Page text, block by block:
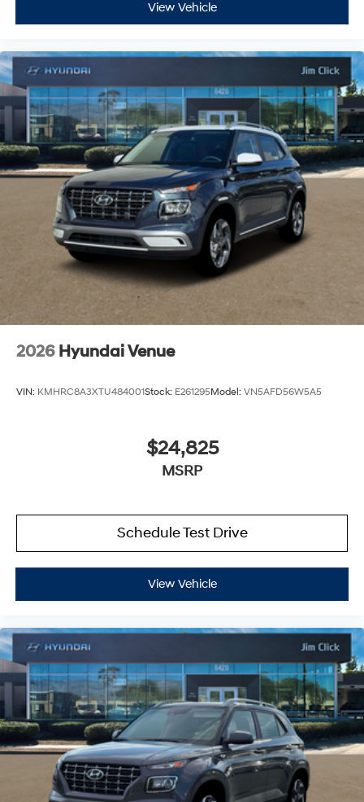
View Vehicle
2026 Hyundai Venue
VIN: KMHRC8A3XTU484001Stock: E261295Model: VN5AFD56W5A5
$24,825
MSRP
Schedule Test Drive
View Vehicle